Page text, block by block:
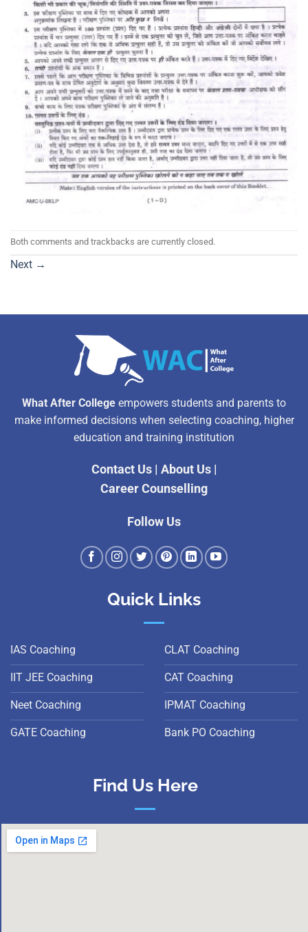
Both comments and trackbacks are currently closed.
Next →
What After College empowers students and parents to
make informed decisions when selecting coaching, higher
education and training institution
Contact Us| About Us|
Career Counselling
Follow Us
Quick Links
IAS Coaching
IIT JEE Coaching
Neet Coaching
GATE Coaching
CLAT Coaching
CAT Coaching
IPMAT Coaching
Bank PO Coaching
Find Us Here